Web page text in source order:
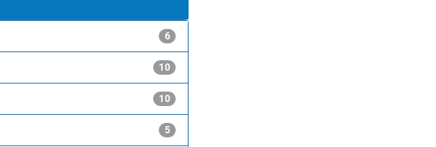
6
10
10
5